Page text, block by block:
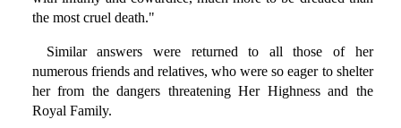
the most cruel death."
Similar answers were returned to all those of her
numerous friends and relatives, who were so eager to shelter
her from the dangers threatening Her Highness and the
Royal Family.